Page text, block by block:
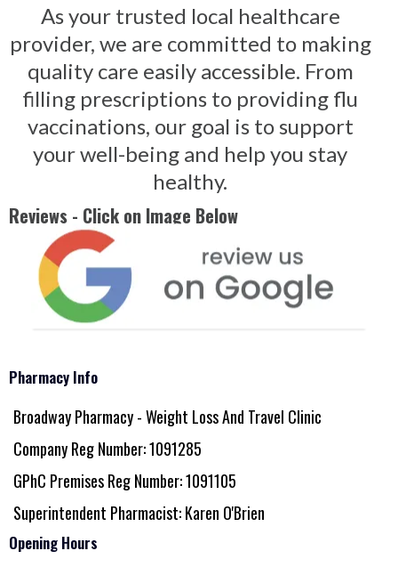
As your trusted local healthcare
provider, we are committed to making
quality care easily accessible. From
filling prescriptions to providing flu
vaccinations, our goal is to support
your well-being and help you stay
healthy.
Reviews - Click on Image Below
Pharmacy Info
Broadway Pharmacy - Weight Loss And Travel Clinic
Company Reg Number: 1091285
GPhC Premises Reg Number: 1091105
Superintendent Pharmacist: Karen O'Brien
Opening Hours